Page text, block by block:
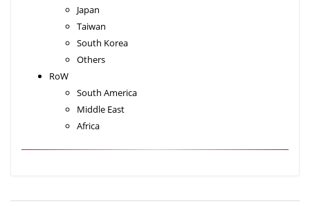
Japan
Taiwan
South Korea
Others
RoW
South America
Middle East
Africa